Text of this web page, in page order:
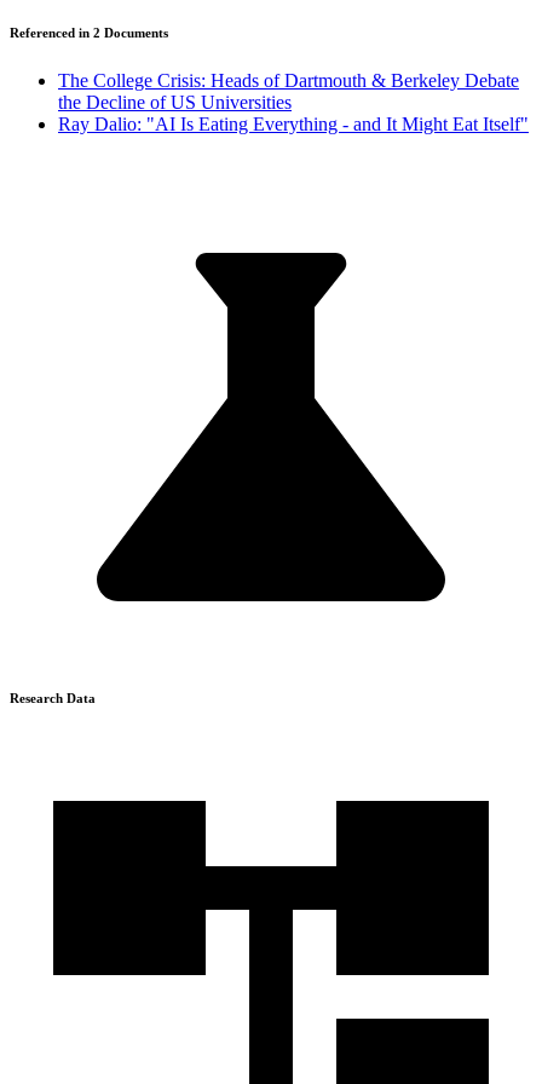
Referenced in 2 Documents
The College Crisis: Heads of Dartmouth & Berkeley Debate
the Decline of US Universities
Ray Dalio: "AI Is Eating Everything - and It Might Eat Itself"
Research Data